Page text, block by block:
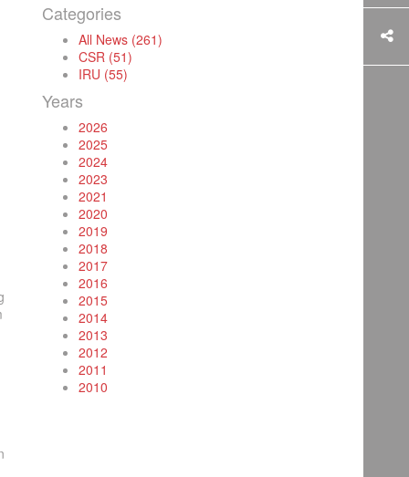
Categories
All News (261)
CSR (51)
IRU (55)
Years
2026
2025
2024
2023
2021
2020
2019
2018
2017
2016
2015
2014
2013
2012
2011
2010